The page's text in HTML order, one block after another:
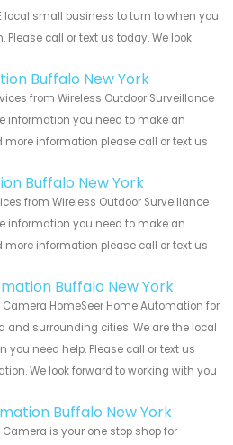
local small business to turn to when you
call or text us today. We look
Buffalo New York
from Wireless Outdoor Surveillance
information you need to make an
more information please call or text us
Buffalo New York
from Wireless Outdoor Surveillance
information you need to make an
more information please call or text us
Buffalo New York
HomeSeer Home Automation for
and surrounding cities. We are the local
need help. Please call or text us
We look forward to working with you
Buffalo New York
is your one stop shop for